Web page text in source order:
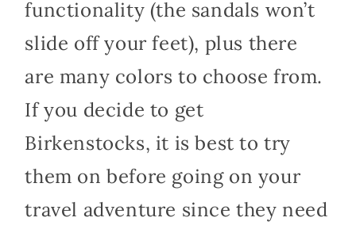
functionality (the sandals won’t
slide off your feet), plus there
are many colors to choose from.
If you decide to get
Birkenstocks, it is best to try
them on before going on your
travel adventure since they need